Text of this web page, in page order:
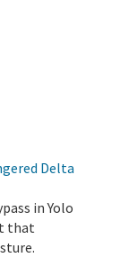
Delta
in Yolo
that